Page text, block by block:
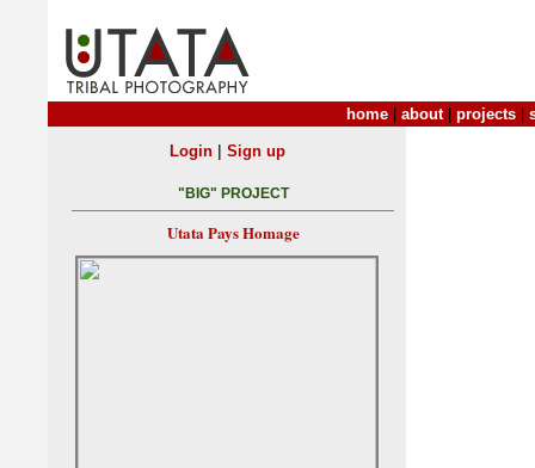
home about| projects
Login| Sign up
"BIG" PROJECT
Utata Pays Homage